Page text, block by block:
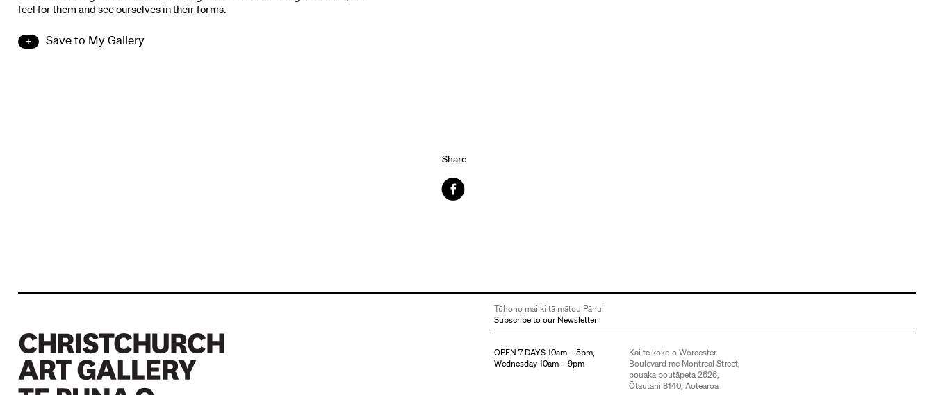
feel for them and see ourselves in their forms.
Save to My Gallery
Share
Tūhono mai ki tā mātou Pānui
Subscribe to our Newsletter
OPEN 7 DAYS 10am – 5pm,
Wednesday 10am – 9pm
Kai te koko o Worcester
Boulevard me Montreal Street,
pouaka poutāpeta 2626,
Ōtautahi 8140, Aotearoa